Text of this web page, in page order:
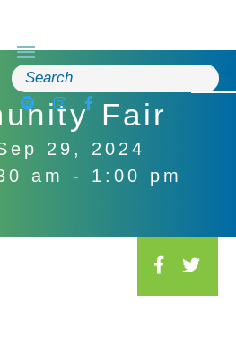
Search
for:
Fair
29, 2024
am - 1:00 pm